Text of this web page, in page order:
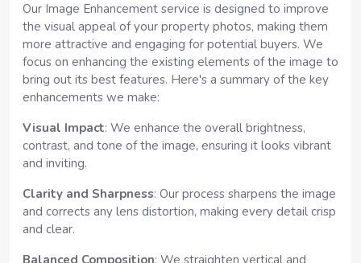
Our Image Enhancement service is designed to improve
the visual appeal of your property photos, making them
more attractive and engaging for potential buyers. We
focus on enhancing the existing elements of the image to
bring out its best features. Here's a summary of the key
enhancements we make:
Visual Impact: We enhance the overall brightness,
contrast, and tone of the image, ensuring it looks vibrant
and inviting.
Clarity and Sharpness: Our process sharpens the image
and corrects any lens distortion, making every detail crisp
and clear.